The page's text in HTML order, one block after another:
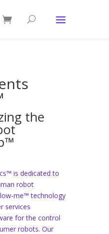
the
is dedicated to
robot
me™ technology
services
for the control
robots. Our